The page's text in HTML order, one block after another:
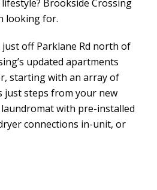
Brookside Crossing
looking for.
off Parklane Rd north of
updated apartments
starting with an array of
just steps from your new
with pre-installed
connections in-unit, or